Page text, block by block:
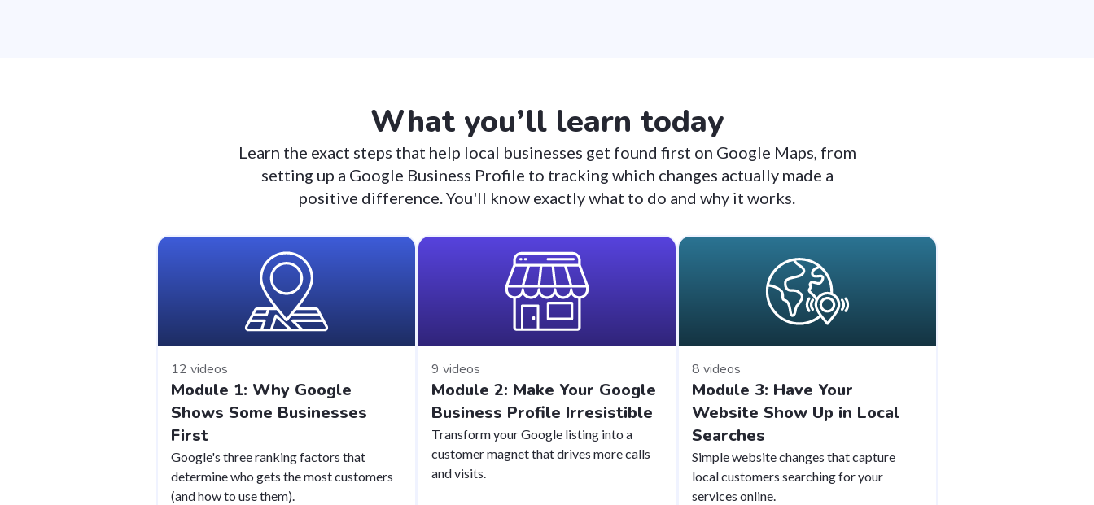
What you’ll learn today
Learn the exact steps that help local businesses get found first on Google Maps, from
setting up a Google Business Profile to tracking which changes actually made a
positive difference. You'll know exactly what to do and why it works.
12 videos
Module 1: Why Google
Shows Some Businesses
First
Google's three ranking factors that
determine who gets the most customers
(and how to use them).
9 videos
Module 2: Make Your Google
Business Profile Irresistible
Transform your Google listing into a
customer magnet that drives more calls
and visits.
8 videos
Module 3: Have Your
Website Show Up in Local
Searches
Simple website changes that capture
local customers searching for your
services online.